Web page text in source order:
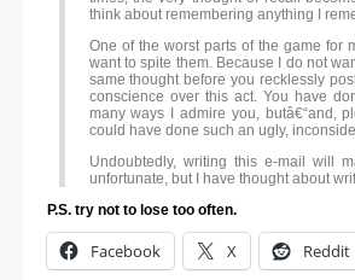
think about remembering anything I
One of the worst parts of the game for
want to spite them. Because I do not
same thought before you recklessly
conscience over this act. You have
many ways I admire you, butâ€“and,
could have done such an ugly,
Undoubtedly, writing this e-mail will
unfortunate, but I have thought about
P.S. try not to lose too often.
Facebook X Reddit